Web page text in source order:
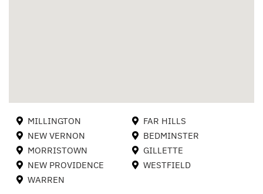
MILLINGTON
NEW VERNON
MORRISTOWN
NEW PROVIDENCE
WARREN
FAR HILLS
BEDMINSTER
GILLETTE
WESTFIELD